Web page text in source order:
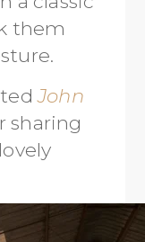
them
John
sharing